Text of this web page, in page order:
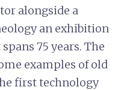
alongside a
an exhibition
75 years. The
examples of old
first technology